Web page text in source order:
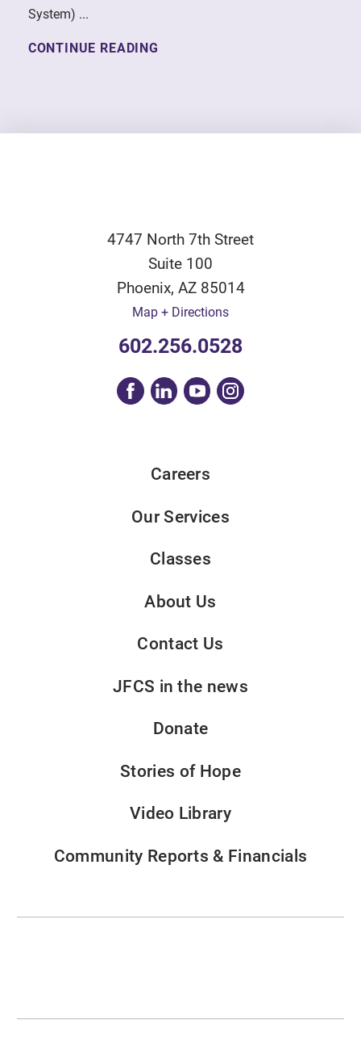
System) ...
CONTINUE READING
4747 North 7th Street
Suite 100
Phoenix, AZ 85014
Map + Directions
602.256.0528
Careers
Our Services
Classes
About Us
Contact Us
JFCS in the news
Donate
Stories of Hope
Video Library
Community Reports & Financials